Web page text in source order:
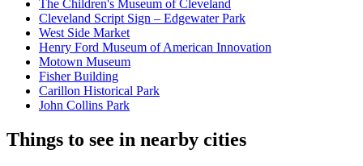
The Children's Museum of Cleveland
Cleveland Script Sign – Edgewater Park
West Side Market
Henry Ford Museum of American Innovation
Motown Museum
Fisher Building
Carillon Historical Park
John Collins Park
Things to see in nearby cities